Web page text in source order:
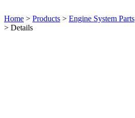
Home > Products > Engine System Parts
> Details